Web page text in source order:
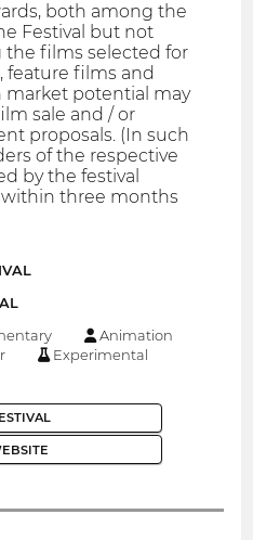
both among the
Festival but not
films selected for
feature films and
potential may
sale and / or
proposals. (In such
of the respective
by the festival
three months
Animation
Experimental